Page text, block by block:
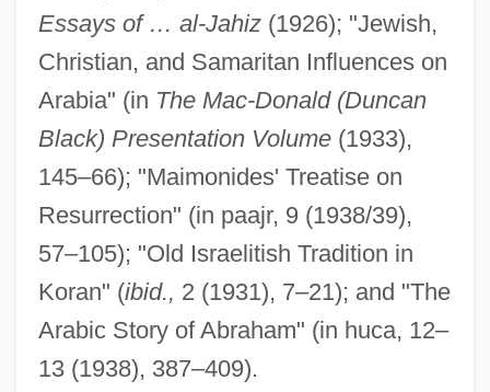
Essays of … al-Jahiz(1926); "Jewish,
Christian, and Samaritan Influences on
Arabia" (in The Mac-Donald (Duncan
Black) Presentation Volume(1933),
145–66); "Maimonides' Treatise on
Resurrection" (in paajr, 9 (1938/39),
57–105); "Old Israelitish Tradition in
Koran" (ibid., 2 (1931), 7–21); and "The
Arabic Story of Abraham" (in huca, 12–
13 (1938), 387–409).
Finkel, Eliezer Judah
Finkel, Donald
Finkel, Caroline
Finkel, Alvin
Finke, Fidelio F(ritz Or Friedrich)
Finkbeiner, Ann K. 1943-
Fink, Theodore
Fink, Steven (B.) 1948-
Fink, Sheri